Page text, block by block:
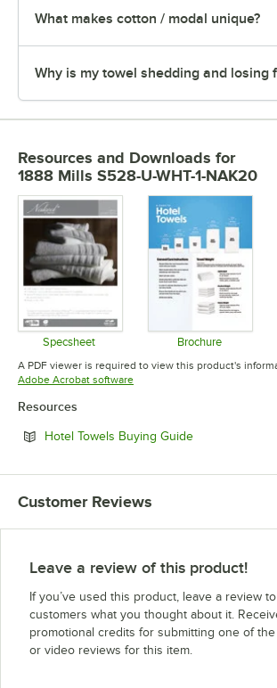
What makes cotton / modal unique?
Why is my towel shedding and losing
Resources and Downloads for
1888 Mills S528-U-WHT-1-NAK20
Specsheet
Opens in new tab
Brochure
Opens in
A PDF viewer is required to view this product's
Adobe Acrobat softwareOpens in new tab
Resources
Hotel Towels Buying GuideOpens in new
Customer Reviews
Leave a review of this product!
If you’ve used this product, leave a review
customers what you thought about it.
promotional credits for submitting one of the
or video reviews for this item.